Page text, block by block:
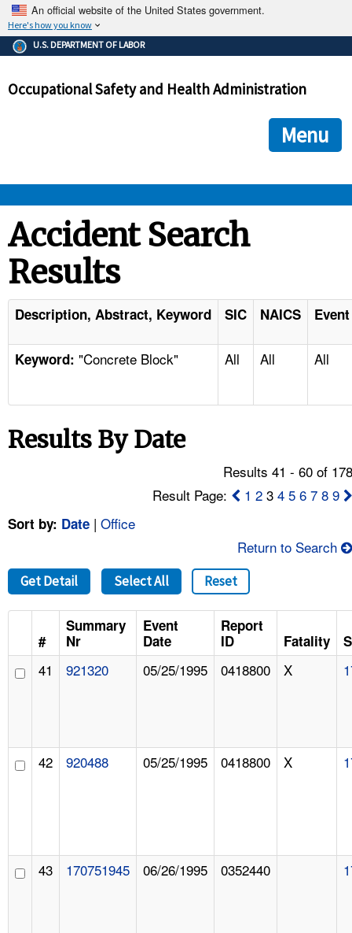
An official website of the United States government.
Here's how you know
The .gov means it's official.
Federal government websites often end in .gov or .mil. Before
government site.
ensures that you are connecting to the official
and that any information you provide is encrypted and
U.S. DEPARTMENT OF LABOR
Occupational Safety and Health Administration
Menu
STANDARDS
ENFORCEMENT
TOPICS
NEWS
FAQ
A TO Z INDEX
LANGUAGES
Accident Search
Results
Description, Abstract, Keyword SIC NAICS
Keyword: "Concrete Block" All All All
Results By Date
Results 41 - 60 of
Result Page:
1 2 34 5 6 7 8 9
Sort by: Date | Office
Return to Search
Get Detail Select All Reset
#
Summary
Nr
Event
Date
Report
ID
Fatality
41 921320 05/25/1995 0418800 X
42 920488 05/25/1995 0418800 X
43 170751945 06/26/1995 0352440